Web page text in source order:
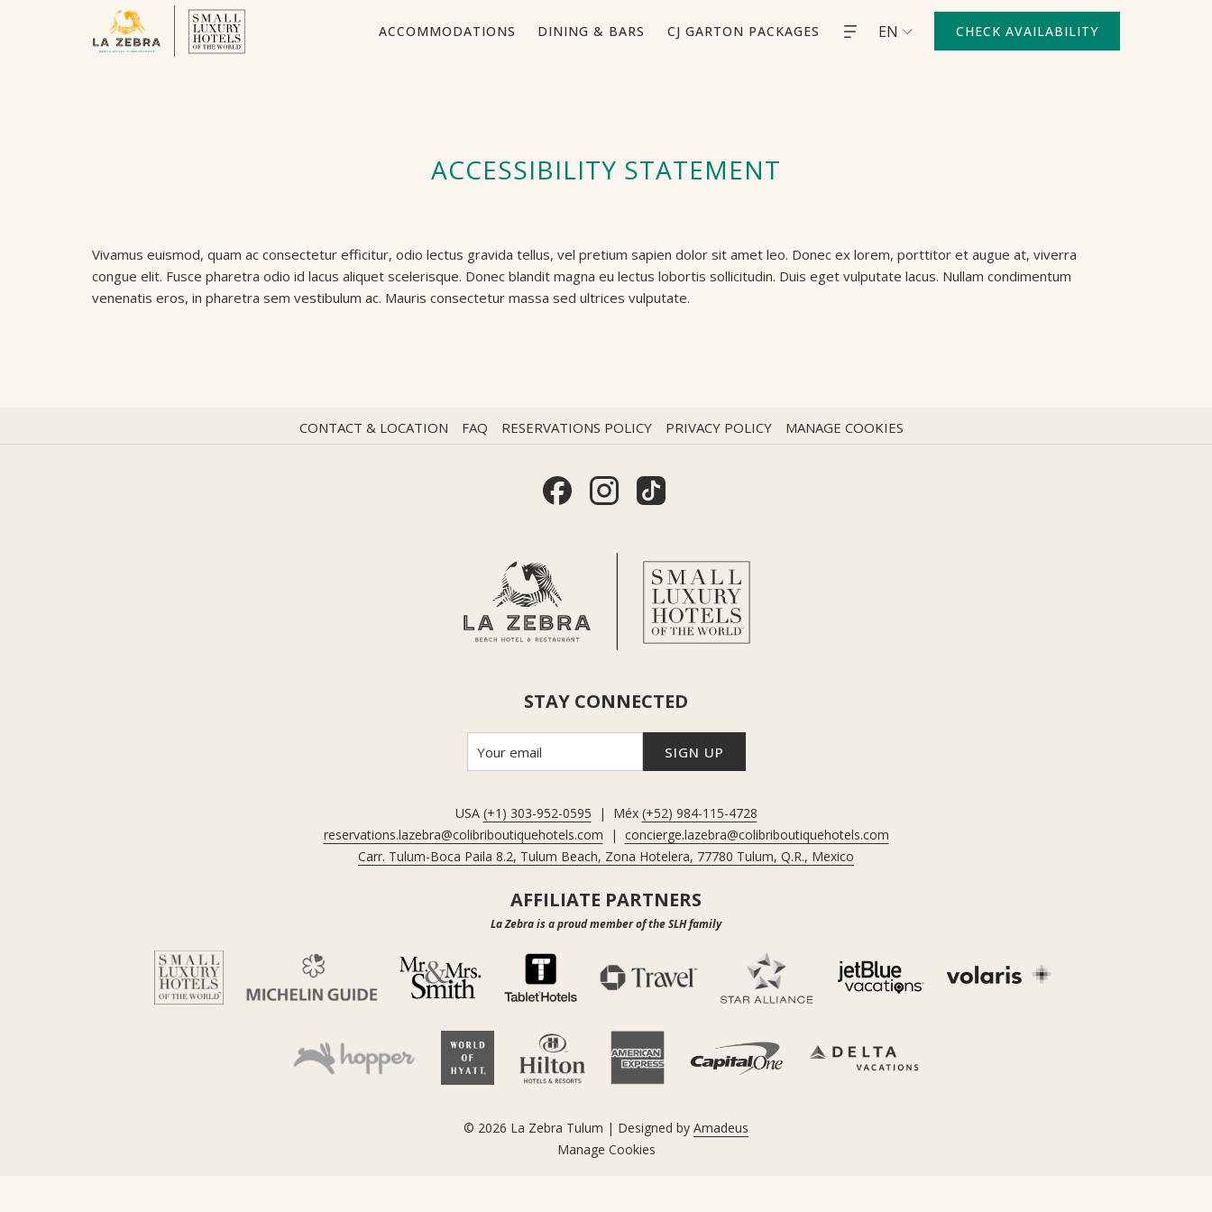
ACCOMMODATIONS DINING & BARS CJ GARTON PACKAGES EN CHECK AVAILABILITY
ACCESSIBILITY STATEMENT
Vivamus euismod, quam ac consectetur efficitur, odio lectus gravida tellus, vel pretium sapien dolor sit amet leo. Donec ex lorem, porttitor et augue at, viverra
congue elit. Fusce pharetra odio id lacus aliquet scelerisque. Donec blandit magna eu lectus lobortis sollicitudin. Duis eget vulputate lacus. Nullam condimentum
venenatis eros, in pharetra sem vestibulum ac. Mauris consectetur massa sed ultrices vulputate.
CONTACT & LOCATION FAQ RESERVATIONS POLICY PRIVACY POLICY MANAGE COOKIES
STAY CONNECTED
SIGN UP
USA (+1) 303-952-0595 | Méx (+52) 984-115-4728
reservations.lazebra@colibriboutiquehotels.com | concierge.lazebra@colibriboutiquehotels.com
Carr. Tulum-Boca Paila 8.2, Tulum Beach, Zona Hotelera, 77780 Tulum, Q.R., Mexico
AFFILIATE PARTNERS
La Zebra is a proud member of the SLH family
© 2026 La Zebra Tulum | Designed by Amadeus
Manage Cookies